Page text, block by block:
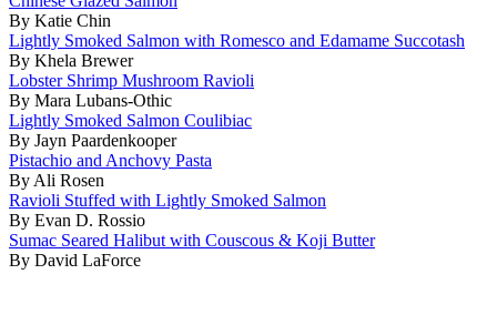
By Katie Chin
Lightly Smoked Salmon with Romesco and Edamame Succotash
By Khela Brewer
Lobster Shrimp Mushroom Ravioli
By Mara Lubans-Othic
Lightly Smoked Salmon Coulibiac
By Jayn Paardenkooper
Pistachio and Anchovy Pasta
By Ali Rosen
Ravioli Stuffed with Lightly Smoked Salmon
By Evan D. Rossio
Sumac Seared Halibut with Couscous & Koji Butter
By David LaForce